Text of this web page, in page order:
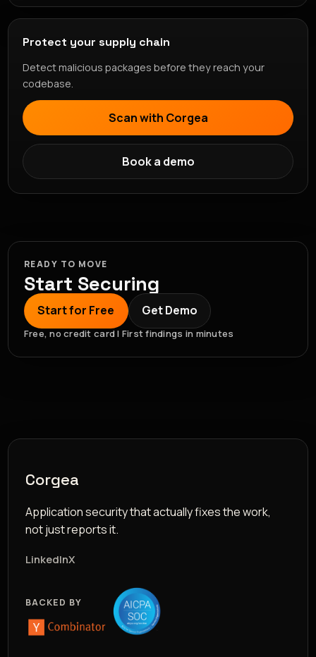
Protect your supply chain
Detect malicious packages before they reach your
codebase.
Scan with Corgea
Book a demo
READY TO MOVE
Start Securing
Start for Free Get Demo
Free, no credit card | First findings in minutes
Corgea
Application security that actually fixes the work,
not just reports it.
LinkedInX
BACKED BY